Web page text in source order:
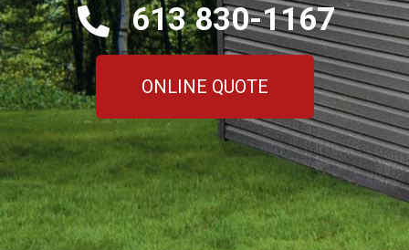
613 830-1167
ONLINE QUOTE